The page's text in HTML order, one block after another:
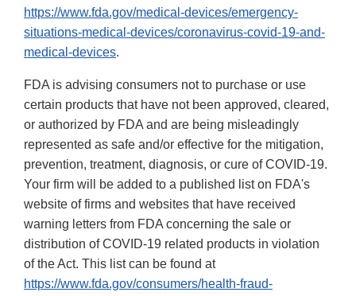
https://www.fda.gov/medical-devices/emergency-
situations-medical-devices/coronavirus-covid-19-and-
medical-devices.
FDA is advising consumers not to purchase or use
certain products that have not been approved, cleared,
or authorized by FDA and are being misleadingly
represented as safe and/or effective for the mitigation,
prevention, treatment, diagnosis, or cure of COVID-19.
Your firm will be added to a published list on FDA's
website of firms and websites that have received
warning letters from FDA concerning the sale or
distribution of COVID-19 related products in violation
of the Act. This list can be found at
https://www.fda.gov/consumers/health-fraud-